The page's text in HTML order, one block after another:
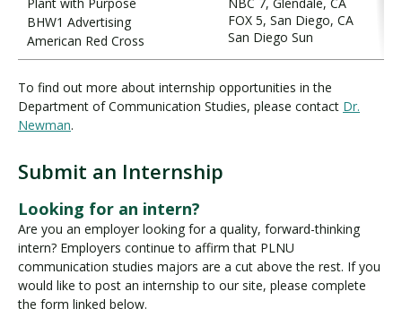
BHW1 Advertising
American Red Cross
FOX 5, San Diego, CA
San Diego Sun
To find out more about internship opportunities in the
Department of Communication Studies, please contact Dr.
Newman.
Submit an Internship
Looking for an intern?
Are you an employer looking for a quality, forward-thinking
intern? Employers continue to affirm that PLNU
communication studies majors are a cut above the rest. If you
would like to post an internship to our site, please complete
the form linked below.